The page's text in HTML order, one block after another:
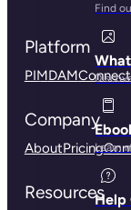
Find
Learn
Help
Platform
PIMDAM
Company
AboutPricing
Resources